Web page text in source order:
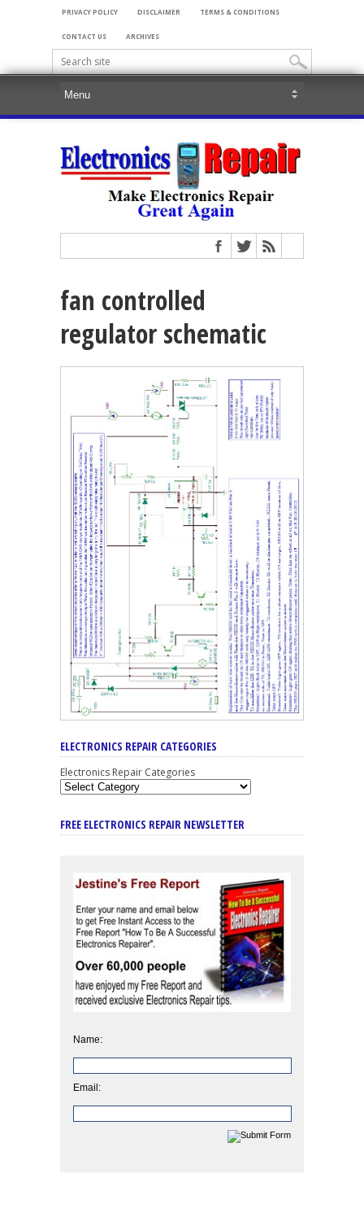
PRIVACY POLICY DISCLAIMER TERMS & CONDITIONS
CONTACT US ARCHIVES
fan controlled
regulator schematic
ELECTRONICS REPAIR CATEGORIES
Electronics Repair Categories
FREE ELECTRONICS REPAIR NEWSLETTER
Name:
Email: